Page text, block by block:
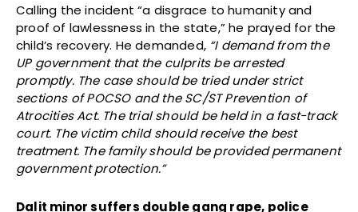
Calling the incident “a disgrace to humanity and
proof of lawlessness in the state,” he prayed for the
child’s recovery. He demanded, “I demand from the
UP government that the culprits be arrested
promptly. The case should be tried under strict
sections of POCSO and the SC/ST Prevention of
Atrocities Act. The trial should be held in a fast-track
court. The victim child should receive the best
treatment. The family should be provided permanent
government protection.”
Dalit minor suffers double gang rape, police